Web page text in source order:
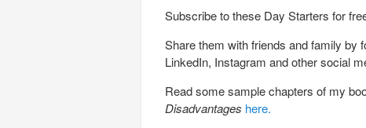
Subscribe to these Day Starters for
Share them with friends and family by
LinkedIn, Instagram and other social
Read some sample chapters of my
Disadvantages here.